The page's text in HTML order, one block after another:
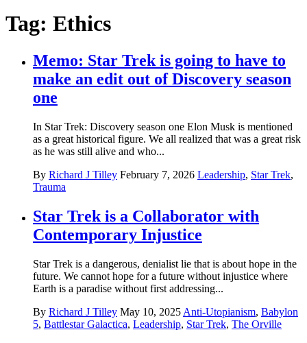
Tag: Ethics
Memo: Star Trek is going to have to
make an edit out of Discovery season
one
In Star Trek: Discovery season one Elon Musk is mentioned
as a great historical figure. We all realized that was a great risk
as he was still alive and who...
By Richard J Tilley February 7, 2026 Leadership, Star Trek,
Trauma
Star Trek is a Collaborator with
Contemporary Injustice
Star Trek is a dangerous, denialist lie that is about hope in the
future. We cannot hope for a future without injustice where
Earth is a paradise without first addressing...
By Richard J Tilley May 10, 2025 Anti-Utopianism, Babylon
5, Battlestar Galactica, Leadership, Star Trek, The Orville